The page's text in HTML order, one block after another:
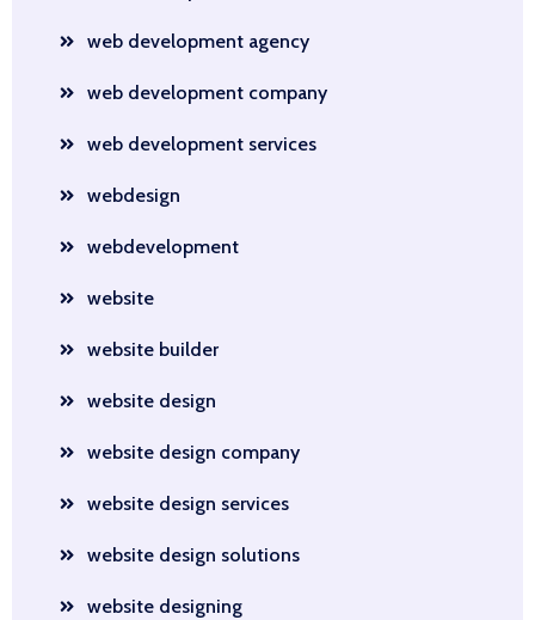
web development agency
web development company
web development services
webdesign
webdevelopment
website
website builder
website design
website design company
website design services
website design solutions
website designing